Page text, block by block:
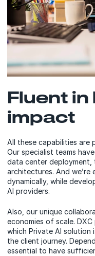
Fluent
impact
All these capabilities are
Our specialist teams
data center deployment,
architectures. And we’re
dynamically, while
AI providers.
Also, our unique
economies of scale.
which Private AI
the client journey.
essential to have